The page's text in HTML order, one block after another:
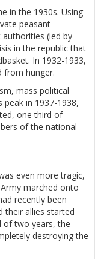
in the 1930s. Using
peasant
(led by
in the republic that
In 1932-1933,
from hunger.
mass political
peak in 1937-1938,
one third of
of the national
even more tragic,
marched onto
recently been
their allies started
of two years, the
destroying the